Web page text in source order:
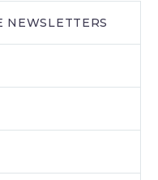
NEWSLETTERS